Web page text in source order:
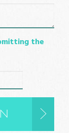
the